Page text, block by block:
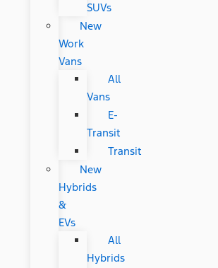
SUVs
New
Work
Vans
All
Vans
E-
Transit
Transit
New
Hybrids
&
EVs
All
Hybrids